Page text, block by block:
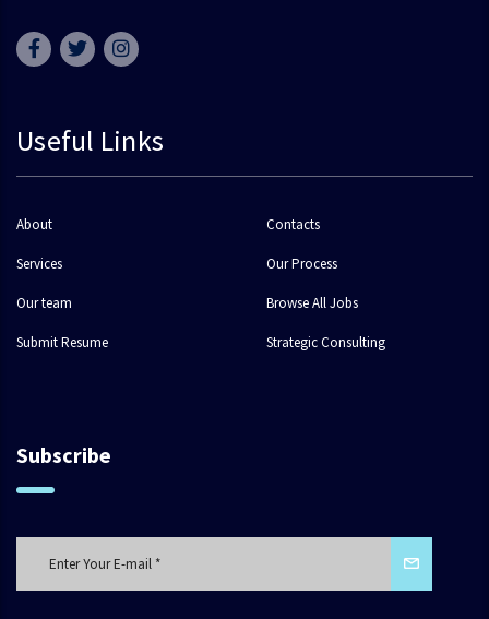
Useful Links
About Contacts
Services Our Process
Our team Browse All Jobs
Submit Resume Strategic Consulting
Subscribe